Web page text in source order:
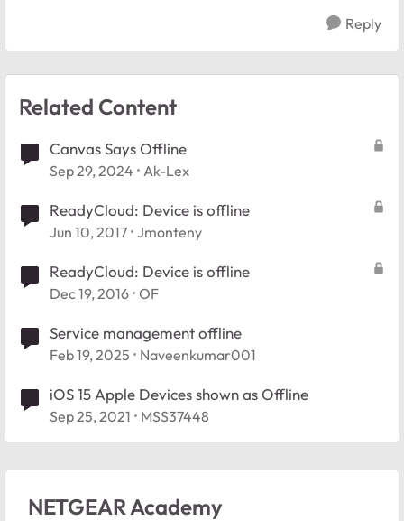
Reply
Related Content
Canvas Says Offline
Sep 29, 2024 Ak-Lex
ReadyCloud: Device is offline
Jun 10, 2017 Jmonteny
ReadyCloud: Device is offline
Dec 19, 2016 OF
Service management offline
Feb 19, 2025 Naveenkumar001
iOS 15 Apple Devices shown as Offline
Sep 25, 2021 MSS37448
NETGEAR Academy